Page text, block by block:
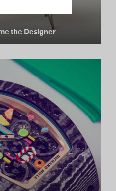
the Designer